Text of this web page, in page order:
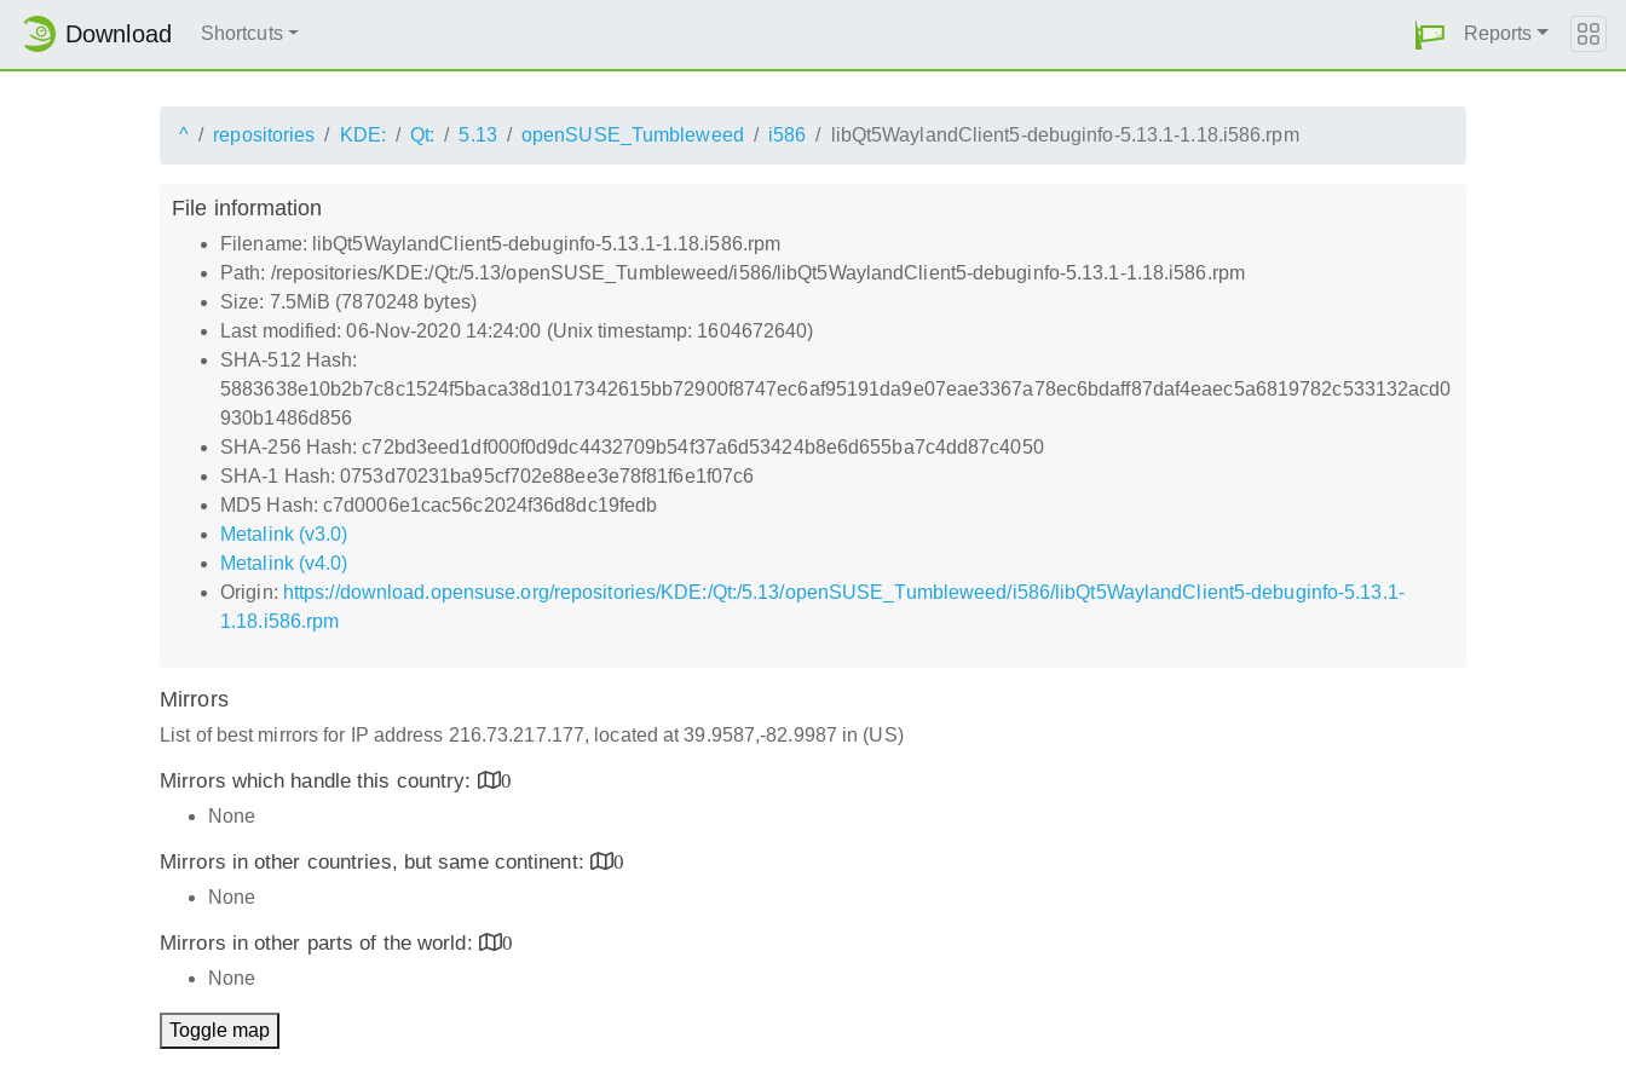
Download Shortcuts Reports
^ repositories KDE: Qt: 5.13 openSUSE_Tumbleweed i586 libQt5WaylandClient5-debuginfo-5.13.1-1.18.i586.rpm
File information
Filename: libQt5WaylandClient5-debuginfo-5.13.1-1.18.i586.rpm
Path: /repositories/KDE:/Qt:/5.13/openSUSE_Tumbleweed/i586/libQt5WaylandClient5-debuginfo-5.13.1-1.18.i586.rpm
Size: 7.5MiB (7870248 bytes)
Last modified: 06-Nov-2020 14:24:00 (Unix timestamp: 1604672640)
SHA-512 Hash:
5883638e10b2b7c8c1524f5baca38d1017342615bb72900f8747ec6af95191da9e07eae3367a78ec6bdaff87daf4eaec5a6819782c533132acd0
930b1486d856
SHA-256 Hash: c72bd3eed1df000f0d9dc4432709b54f37a6d53424b8e6d655ba7c4dd87c4050
SHA-1 Hash: 0753d70231ba95cf702e88ee3e78f81f6e1f07c6
MD5 Hash: c7d0006e1cac56c2024f36d8dc19fedb
Metalink (v3.0)
Metalink (v4.0)
Origin: https://download.opensuse.org/repositories/KDE:/Qt:/5.13/openSUSE_Tumbleweed/i586/libQt5WaylandClient5-debuginfo-5.13.1-
1.18.i586.rpm
Mirrors
List of best mirrors for IP address 216.73.217.177, located at 39.9587,-82.9987 in (US)
Mirrors which handle this country:
0
None
Mirrors in other countries, but same continent:
0
None
Mirrors in other parts of the world:
0
None
Toggle map